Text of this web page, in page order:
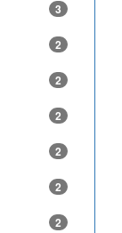
3
2
2
2
2
2
2